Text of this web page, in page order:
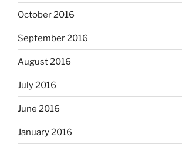
October 2016
September 2016
August 2016
July 2016
June 2016
January 2016